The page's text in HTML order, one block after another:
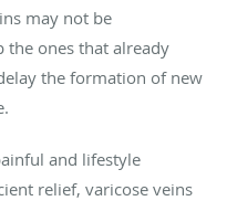
may not be
the ones that already
the formation of new
and lifestyle
relief, varicose veins